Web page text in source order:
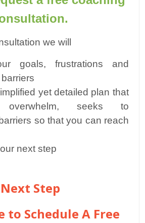
we will
goals, frustrations and
yet detailed plan that
overwhelm, seeks to
so that you can reach
next step
Next Step
to Schedule A Free